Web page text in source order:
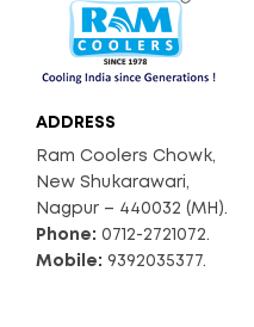
ADDRESS
Ram Coolers Chowk,
New Shukarawari,
Nagpur – 440032 (MH).
Phone: 0712-2721072.
Mobile: 9392035377.